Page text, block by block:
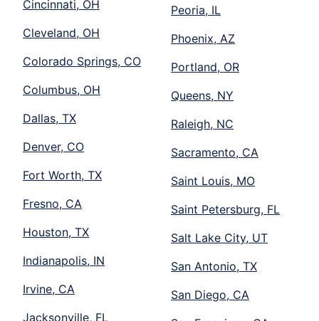
Cincinnati, OH
Cleveland, OH
Colorado Springs, CO
Columbus, OH
Dallas, TX
Denver, CO
Fort Worth, TX
Fresno, CA
Houston, TX
Indianapolis, IN
Irvine, CA
Jacksonville, FL
Peoria, IL
Phoenix, AZ
Portland, OR
Queens, NY
Raleigh, NC
Sacramento, CA
Saint Louis, MO
Saint Petersburg, FL
Salt Lake City, UT
San Antonio, TX
San Diego, CA